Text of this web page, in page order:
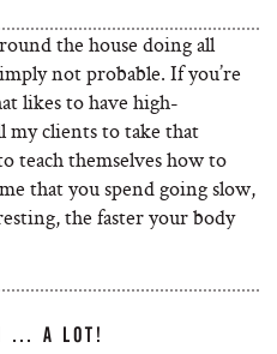
the house doing all
not probable. If you’re
likes to have high-
clients to take that
teach themselves how to
that you spend going slow,
the faster your body
… A LOT!